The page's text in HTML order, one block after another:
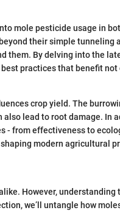
mole pesticide usage in
their simple tunneling
them. By delving into the
practices that benefit not
crop yield. The
lead to root damage. In
- from effectiveness to
modern agricultural
However, understanding
we’ll untangle how